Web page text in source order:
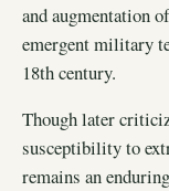
and augmentation
emergent military
18th century.
Though later
susceptibility to
remains an